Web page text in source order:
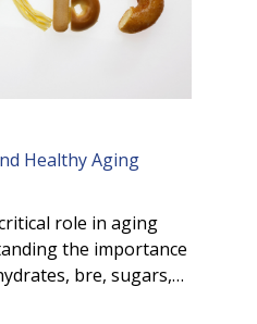
Healthy Aging
role in aging
the importance
fibre, sugars,